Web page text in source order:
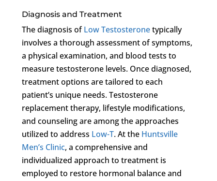
Diagnosis and Treatment
The diagnosis ofLow Testosteronetypically
involves a thorough assessment of symptoms,
a physical examination, and blood tests to
measure testosterone levels. Once diagnosed,
treatment options are tailored to each
patient’s unique needs. Testosterone
replacement therapy, lifestyle modifications,
and counseling are among the approaches
utilized to address Low-T. At the Huntsville
Men’s Clinic, a comprehensive and
individualized approach to treatment is
employed to restore hormonal balance and